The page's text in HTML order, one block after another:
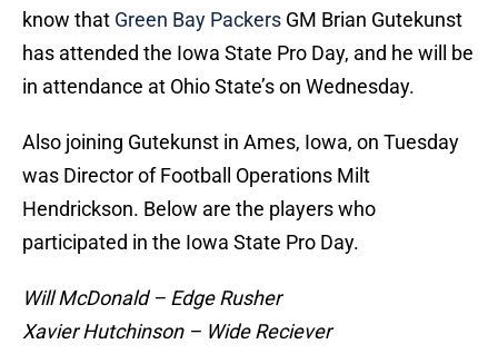
know that Green Bay Packers GM Brian Gutekunst
has attended the Iowa State Pro Day, and he will be
in attendance at Ohio State’s on Wednesday.
Also joining Gutekunst in Ames, Iowa, on Tuesday
was Director of Football Operations Milt
Hendrickson. Below are the players who
participated in the Iowa State Pro Day.
Will McDonald – Edge Rusher
Xavier Hutchinson – Wide Reciever